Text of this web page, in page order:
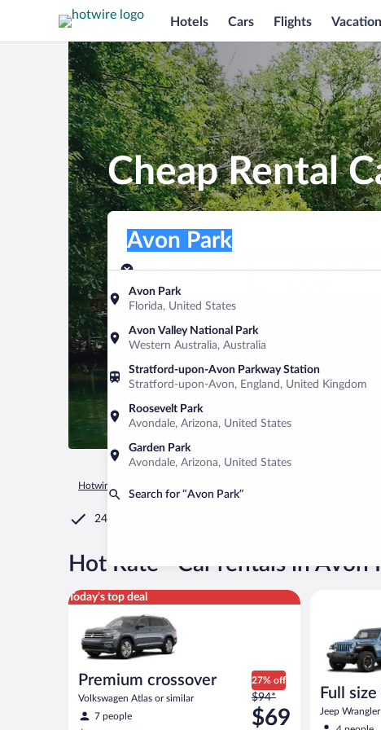
Hotels Cars Flights
Cheap Rental
Pick-up location
Avon Park
Florida, United States
Avon Valley National Park
Western Australia, Australia
Stratford-upon-Avon Parkway Station
Stratford-upon-Avon, England, United Kingdom
Roosevelt Park
Avondale, Arizona, United States
Garden Park
Avondale, Arizona, United States
Search for “Avon Park”
Avon Park
Pick-up date
Aug 9
Drop-off date
Find a car
Hotwire.com
24/7 Customer Service
Hot Rate Car rentals in Avon
Today's top deal
Premium crossover
Volkswagen Atlas or similar
7 people
27% off
Price
was
$94
$94*
$69
Premium crossover Volkswagen Atlas or similar
Full
terrain
Jeep